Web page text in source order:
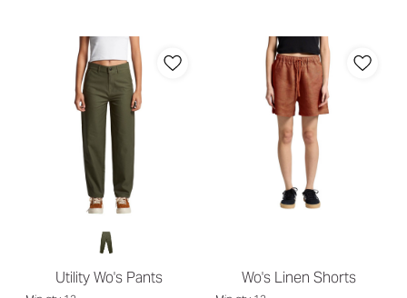
Utility Wo's Pants Wo's Linen Shorts